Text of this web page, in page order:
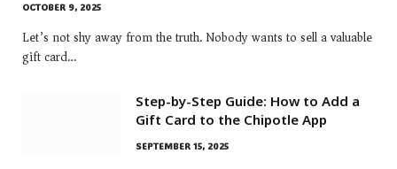
OCTOBER 9, 2025
Let’s not shy away from the truth. Nobody wants to sell a valuable
gift card…
Step-by-Step Guide: How to Add a
Gift Card to the Chipotle App
SEPTEMBER 15, 2025